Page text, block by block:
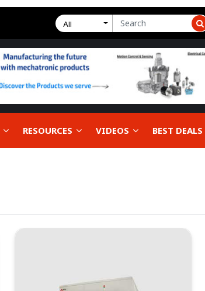
All
RESOURCES VIDEOS BEST DEALS